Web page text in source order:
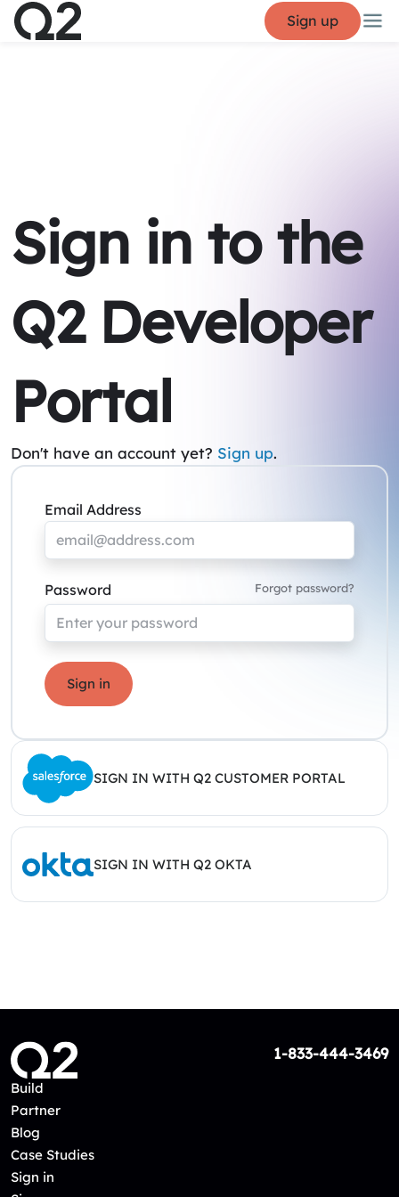
Sign up
Sign in to the
Q2 Developer
Portal
Don't have an account yet? Sign up.
Email Address
Password Forgot password?
Sign in
SIGN IN WITH Q2 CUSTOMER PORTAL
SIGN IN WITH Q2 OKTA
1-833-444-3469
Build
Partner
Blog
Case Studies
Sign in